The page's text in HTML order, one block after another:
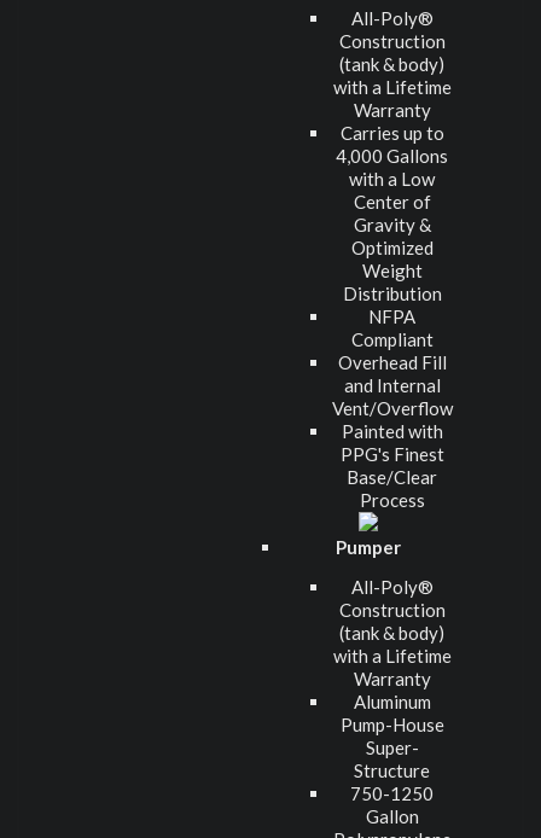
All-Poly®
Construction
(tank & body)
with a Lifetime
Warranty
Carries up to
4,000 Gallons
with a Low
Center of
Gravity &
Optimized
Weight
Distribution
NFPA
Compliant
Overhead Fill
and Internal
Vent/Overflow
Painted with
PPG's Finest
Base/Clear
Process
Pumper
All-Poly®
Construction
(tank & body)
with a Lifetime
Warranty
Aluminum
Pump-House
Super-
Structure
750-1250
Gallon